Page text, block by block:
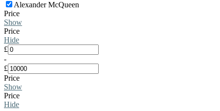
Alexander McQueen
Price
Show
Price
Hide
£
-
£
Price
Show
Price
Hide